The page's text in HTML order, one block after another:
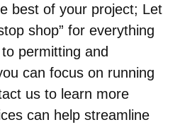
best of your project; Let
shop” for everything
permitting and
can focus on running
us to learn more
can help streamline